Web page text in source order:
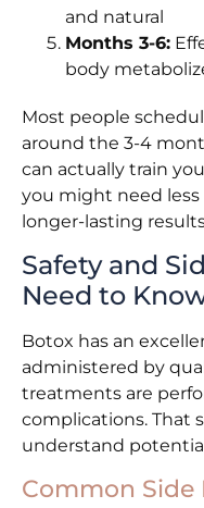
and natural
Months 3-6:
body
Most people
around the 3-4
can actually train
you might need
longer-lasting
Safety and
Need to
Botox has an
administered by
treatments are
complications. That
understand
Common Side